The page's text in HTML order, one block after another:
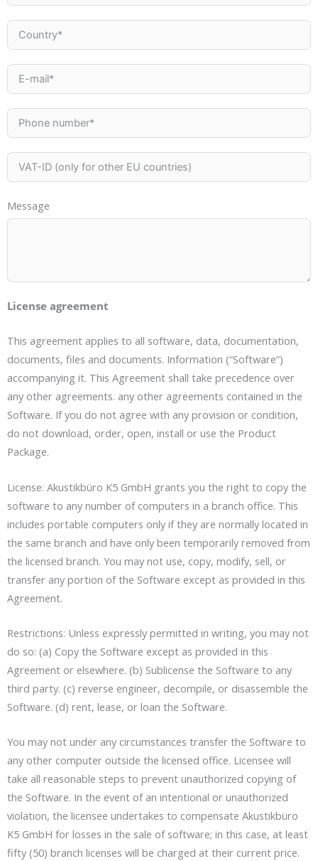
Message
License agreement
This agreement applies to all software, data, documentation,
documents, files and documents. Information (“Software”)
accompanying it. This Agreement shall take precedence over
any other agreements. any other agreements contained in the
Software. If you do not agree with any provision or condition,
do not download, order, open, install or use the Product
Package.
License: Akustikbüro K5 GmbH grants you the right to copy the
software to any number of computers in a branch office. This
includes portable computers only if they are normally located in
the same branch and have only been temporarily removed from
the licensed branch. You may not use, copy, modify, sell, or
transfer any portion of the Software except as provided in this
Agreement.
Restrictions: Unless expressly permitted in writing, you may not
do so: (a) Copy the Software except as provided in this
Agreement or elsewhere. (b) Sublicense the Software to any
third party. (c) reverse engineer, decompile, or disassemble the
Software. (d) rent, lease, or loan the Software.
You may not under any circumstances transfer the Software to
any other computer outside the licensed office. Licensee will
take all reasonable steps to prevent unauthorized copying of
the Software. In the event of an intentional or unauthorized
violation, the licensee undertakes to compensate Akustikbüro
K5 GmbH for losses in the sale of software; in this case, at least
fifty (50) branch licenses will be charged at their current price.